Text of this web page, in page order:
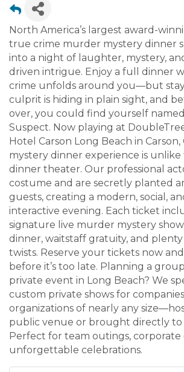
North America’s largest award-
true crime murder mystery dinner
into a night of laughter, mystery,
driven intrigue. Enjoy a full dinner
crime unfolds around you—but
culprit is hiding in plain sight, and
over, you could find yourself
Suspect. Now playing at
Hotel Carson Long Beach in
mystery dinner experience is unlike
dinner theater. Our professional
costume and are secretly planted
guests, creating a modern, social,
interactive evening. Each ticket
signature live murder mystery
dinner, waitstaff gratuity, and
twists. Reserve your tickets now
before it’s too late. Planning a
private event in Long Beach? We
custom private shows for
organizations of nearly any
public venue or brought directly to
Perfect for team outings, corporate
unforgettable celebrations.